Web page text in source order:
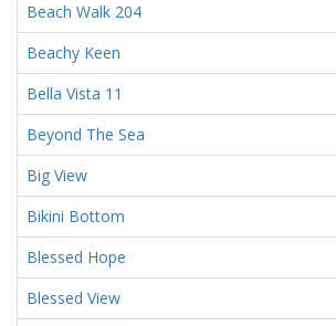
Beach Walk 204
Beachy Keen
Bella Vista 11
Beyond The Sea
Big View
Bikini Bottom
Blessed Hope
Blessed View